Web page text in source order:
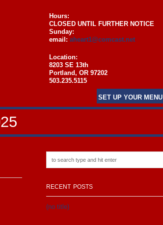
Hours:
CLOSED UNTIL FURTHER NOTICE
Sunday:
email: aheart1@comcast.net
Location:
8203 SE 13th
Portland, OR 97202
503.235.5115
SET UP YOUR MENU
RECENT POSTS
(no title)